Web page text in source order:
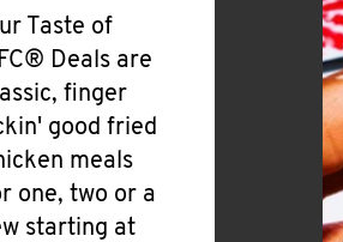
Taste of
Deals are
finger
good fried
meals
one, two or a
starting at